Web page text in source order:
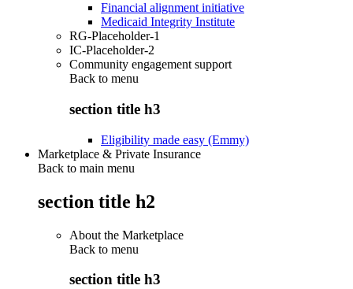
Financial alignment initiative
Medicaid Integrity Institute
RG-Placeholder-1
IC-Placeholder-2
Community engagement support
Back to menu
section title h3
Eligibility made easy (Emmy)
Marketplace & Private Insurance
Back to main menu
section title h2
About the Marketplace
Back to menu
section title h3